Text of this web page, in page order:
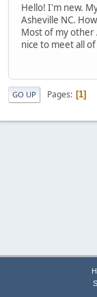
Hello! I'm new.
Asheville NC.
Most of my other
nice to meet all
GO UP Pages 1